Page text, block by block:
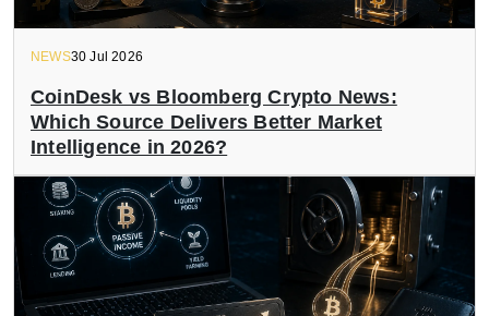
NEWS30 Jul 2026
CoinDesk vs Bloomberg Crypto News:
Which Source Delivers Better Market
Intelligence in 2026?